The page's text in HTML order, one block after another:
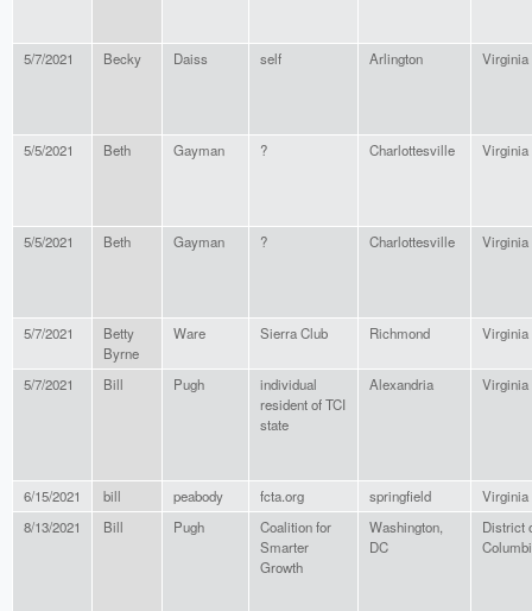
5/7/2021 Becky Daiss self Arlington Virginia
5/5/2021 Beth Gayman ? Charlottesville Virginia
5/5/2021 Beth Gayman ? Charlottesville Virginia
5/7/2021
Betty
Byrne
Ware Sierra Club Richmond Virginia
5/7/2021 Bill Pugh
individual
resident of TCI
state
Alexandria Virginia
6/15/2021 bill peabody fcta.org springfield
Virginia
8/13/2021
Bill Pugh
Coalition for
Smarter
Growth
Washington,
DC
District